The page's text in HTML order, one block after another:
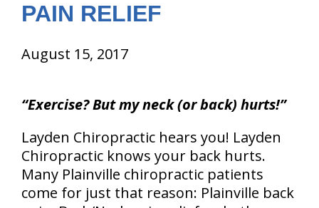
About Us
Contact Us
PAIN RELIEF
August 15, 2017
“Exercise? But my neck (or back) hurts!”
Layden Chiropractic hears you! Layden
Chiropractic knows your back hurts.
Many Plainville chiropractic patients
come for just that reason: Plainville back